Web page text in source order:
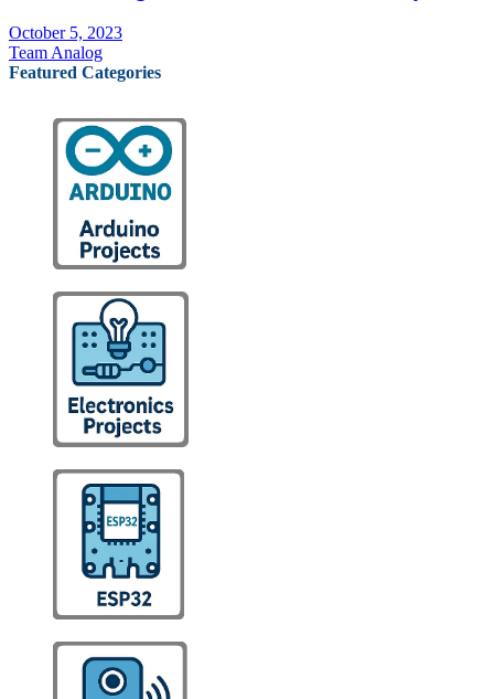
October 5, 2023
Team Analog
Featured Categories